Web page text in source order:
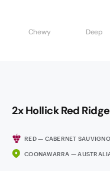
Chewy Deep
2x Hollick Red
RED — CABERNET
COONAWARRA —